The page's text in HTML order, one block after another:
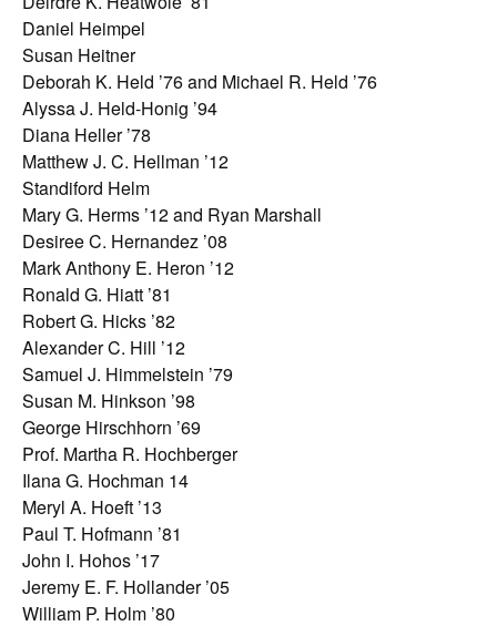
Daniel Heimpel
Susan Heitner
Deborah K. Held ’76 and Michael R. Held ’76
Alyssa J. Held-Honig ’94
Diana Heller ’78
Matthew J. C. Hellman ’12
Standiford Helm
Mary G. Herms ’12 and Ryan Marshall
Desiree C. Hernandez ’08
Mark Anthony E. Heron ’12
Ronald G. Hiatt ’81
Robert G. Hicks ’82
Alexander C. Hill ’12
Samuel J. Himmelstein ’79
Susan M. Hinkson ’98
George Hirschhorn ’69
Prof. Martha R. Hochberger
Ilana G. Hochman 14
Meryl A. Hoeft ’13
Paul T. Hofmann ’81
John I. Hohos ’17
Jeremy E. F. Hollander ’05
William P. Holm ’80